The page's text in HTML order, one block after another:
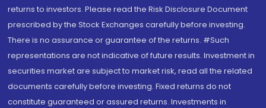
returns to investors. Please read the Risk Disclosure Document
prescribed by the Stock Exchanges carefully before investing.
There is no assurance or guarantee of the returns. #Such
representations are not indicative of future results. Investment in
securities market are subject to market risk, read all the related
documents carefully before investing. Fixed returns do not
constitute guaranteed or assured returns. Investments in